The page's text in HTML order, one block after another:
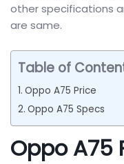
other specifications
are same.
Table of
Oppo A75 Price
Oppo A75 Specs
Oppo A75